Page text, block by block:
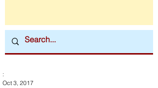
:
Oct 3, 2017